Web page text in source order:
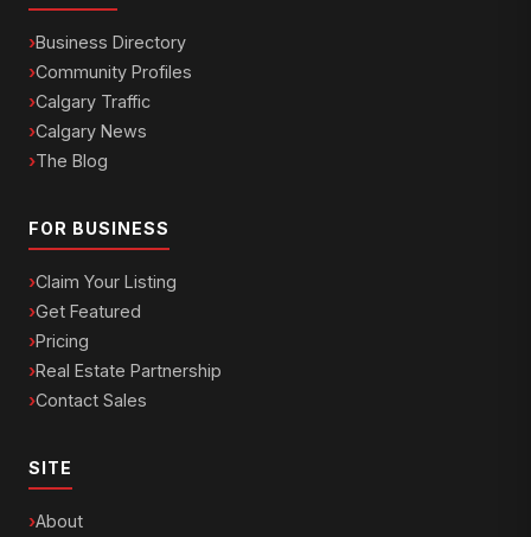
Business Directory
Community Profiles
Calgary Traffic
Calgary News
The Blog
FOR BUSINESS
Claim Your Listing
Get Featured
Pricing
Real Estate Partnership
Contact Sales
SITE
About